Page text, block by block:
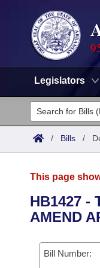
Legislators
Legislators
List All
District Finder
Committees
Senate
House
Task Force
Advanced Search
Code Sections
Search by Range
Advanced Search
Calendars
Meetings and
Arkansas Law
/ Bills /
This page
HB1427 -
AMEND
Bill Number: